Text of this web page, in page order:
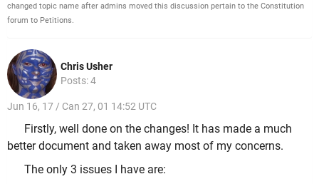
changed topic name after admins moved this discussion pertain to the Constitution
forum to Petitions.
Chris Usher
Posts: 4
Jun 16, 17 / Can 27, 01 14:52 UTC
Firstly, well done on the changes! It has made a much
better document and taken away most of my concerns.
The only 3 issues I have are: